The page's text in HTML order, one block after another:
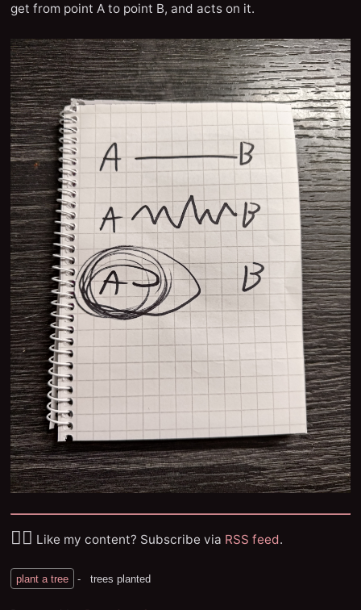
get from point A to point B, and acts on it.
✌🏼 Like my content? Subscribe via RSS feed.